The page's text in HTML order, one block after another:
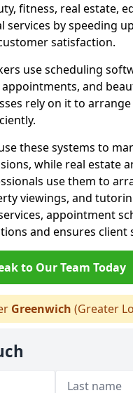
fitness, real estate,
services by speeding
satisfaction.
use scheduling
and
rely on it to
these systems to
while real estate
use them to
viewings, and
appointment
and ensures client
to Our Team Today
Greenwich (Greater